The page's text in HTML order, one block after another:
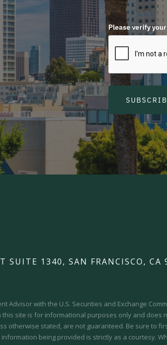
Please verify
SUITE 1340, SAN FRANCISCO, CA
with the U.S. Securities and Exchange
site is for informational purposes only and does
otherwise stated, are not guaranteed. Be sure to
being provided is strictly as a courtesy.